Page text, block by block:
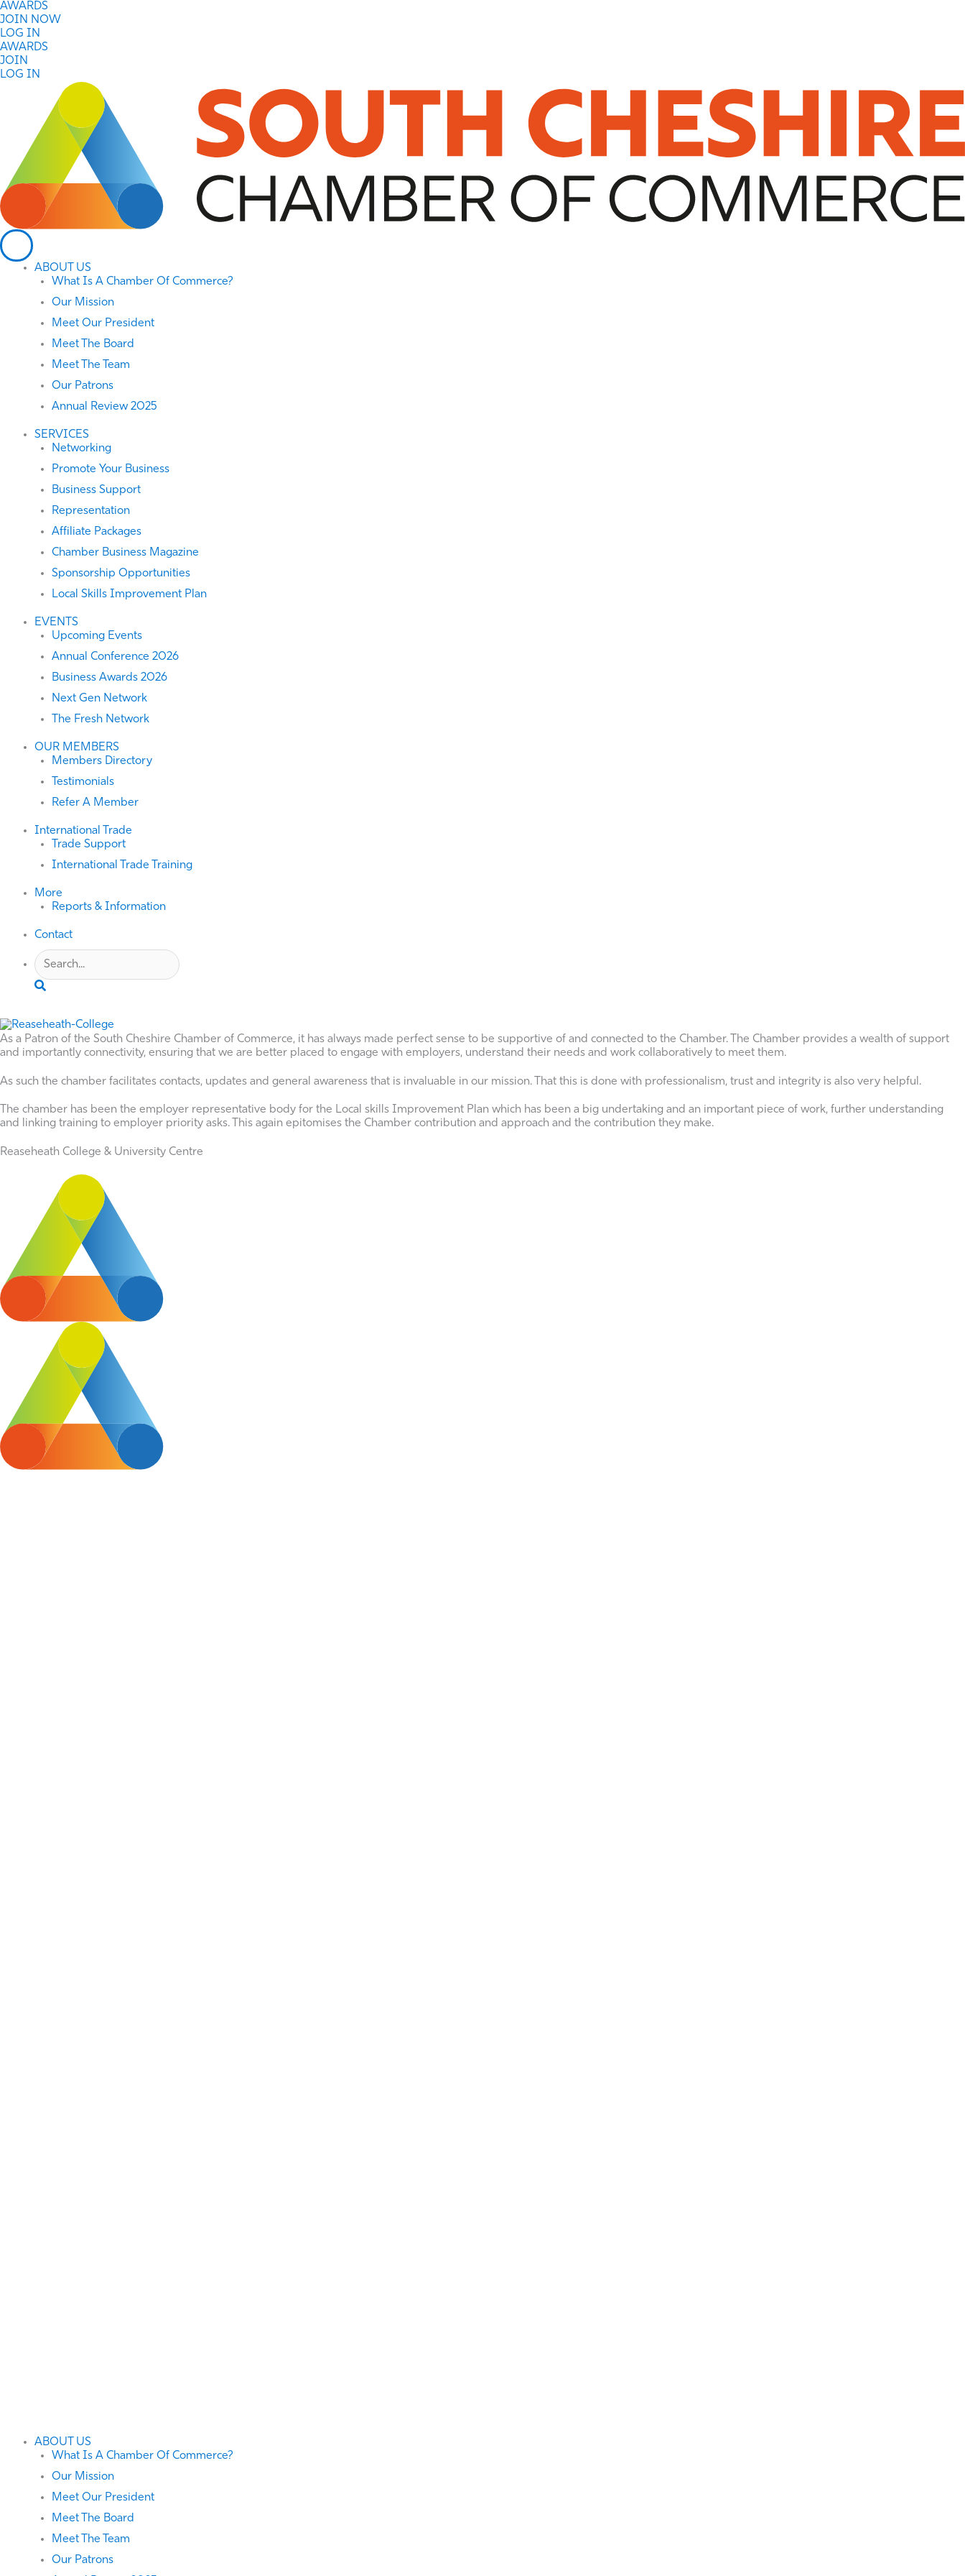
Skip
to
content
AWARDS
JOIN NOW
LOG IN
AWARDS
JOIN
LOG IN
ABOUT US
What Is A Chamber Of Commerce?
Our Mission
Meet Our President
Meet The Board
Meet The Team
Our Patrons
Annual Review 2025
SERVICES
Networking
Promote Your Business
Business Support
Representation
Affiliate Packages
Chamber Business Magazine
Sponsorship Opportunities
Local Skills Improvement Plan
EVENTS
Upcoming Events
Annual Conference 2026
Business Awards 2026
Next Gen Network
The Fresh Network
OUR MEMBERS
Members Directory
Testimonials
Refer A Member
International Trade
Trade Support
International Trade Training
More
Reports & Information
Contact
As a Patron of the South Cheshire Chamber of Commerce, it has always made perfect sense to be supportive of and connected to the Chamber. The Chamber provides a wealth of support
and importantly connectivity, ensuring that we are better placed to engage with employers, understand their needs and work collaboratively to meet them.
As such the chamber facilitates contacts, updates and general awareness that is invaluable in our mission. That this is done with professionalism, trust and integrity is also very helpful.
The chamber has been the employer representative body for the Local skills Improvement Plan which has been a big undertaking and an important piece of work, further understanding
and linking training to employer priority asks. This again epitomises the Chamber contribution and approach and the contribution they make.
Reaseheath College & University Centre
ABOUT US
What Is A Chamber Of Commerce?
Our Mission
Meet Our President
Meet The Board
Meet The Team
Our Patrons